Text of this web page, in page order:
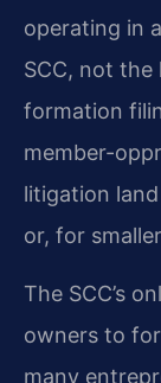
operating in
SCC, not the
formation
member-
litigation
or, for
The SCC’s
owners to
many